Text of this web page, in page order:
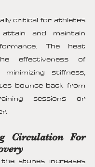
critical for athletes
and maintain
The heat
effectiveness of
stiffness,
bounce back from
sessions or
Circulation For
stones increases